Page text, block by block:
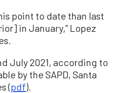
point to date than last
in January,” Lopez
July 2021, according to
by the SAPD, Santa
(pdf).